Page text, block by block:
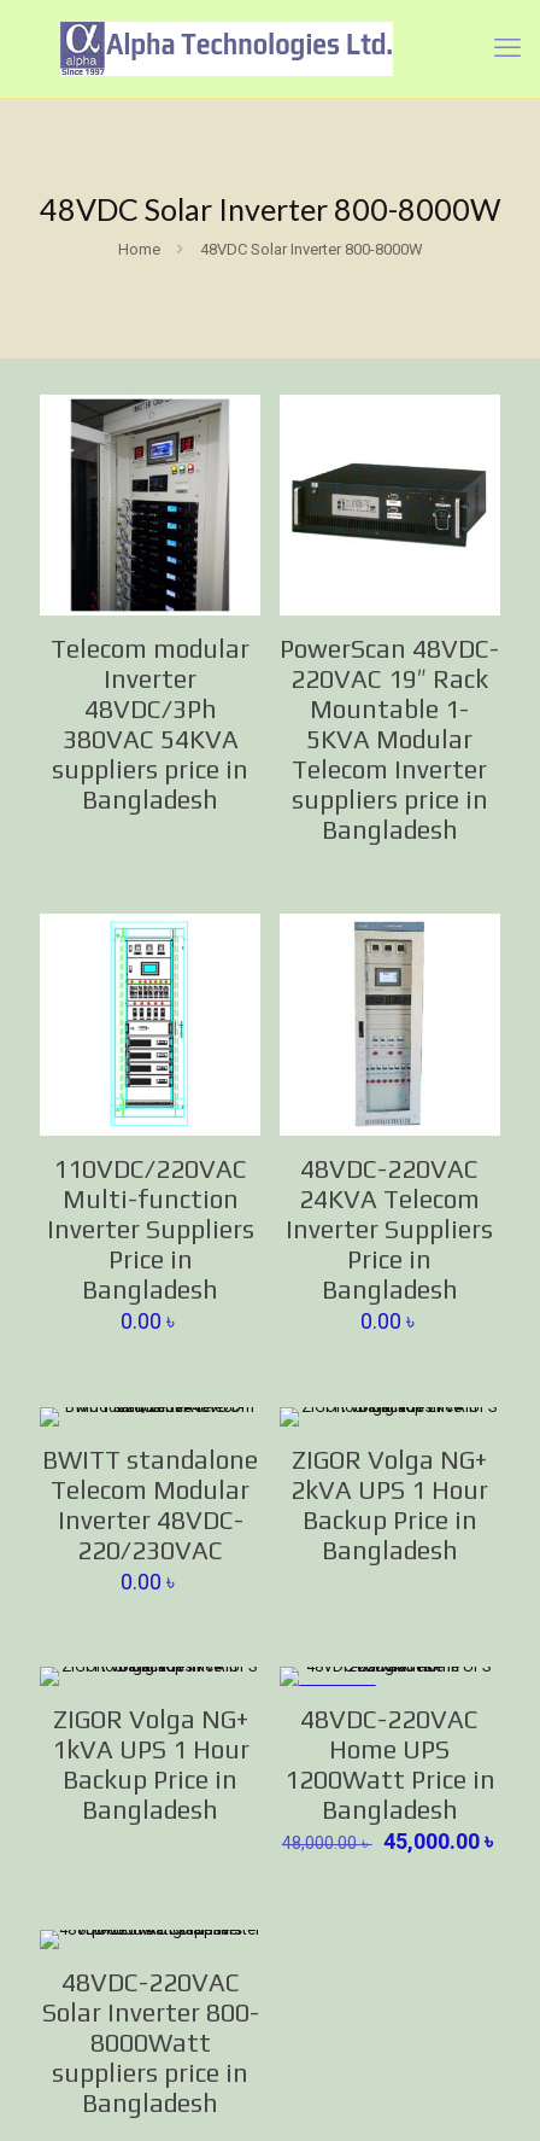
48VDC Solar Inverter 800-8000W
Home 48VDC Solar Inverter 800-8000W
Telecom modular
Inverter
48VDC/3Ph
380VAC 54KVA
suppliers price in
Bangladesh
PowerScan 48VDC-
220VAC 19″ Rack
Mountable 1-
5KVA Modular
Telecom Inverter
suppliers price in
Bangladesh
110VDC/220VAC
Multi-function
Inverter Suppliers
Price in
Bangladesh
0.00৳
48VDC-220VAC
24KVA Telecom
Inverter Suppliers
Price in
Bangladesh
0.00 ৳
BWITT standalone
Telecom Modular
Inverter 48VDC-
220/230VAC
0.00৳
ZIGOR Volga NG+
2kVA UPS 1 Hour
Backup Price in
Bangladesh
ZIGOR Volga NG+
1kVA UPS 1 Hour
Backup Price in
Bangladesh
48VDC-220VAC
Home UPS
1200Watt Price in
Bangladesh
48,000.00৳ Original
45,000.00৳
48VDC-220VAC
Solar Inverter 800-
8000Watt
suppliers price in
Bangladesh